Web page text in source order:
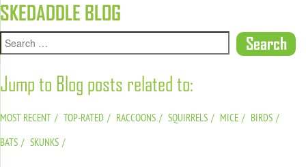
SKEDADDLE BLOG
Jump to Blog posts related to:
MOST RECENT TOP-RATED RACCOONS SQUIRRELS MICE
BIRDS
BATS
SKUNKS